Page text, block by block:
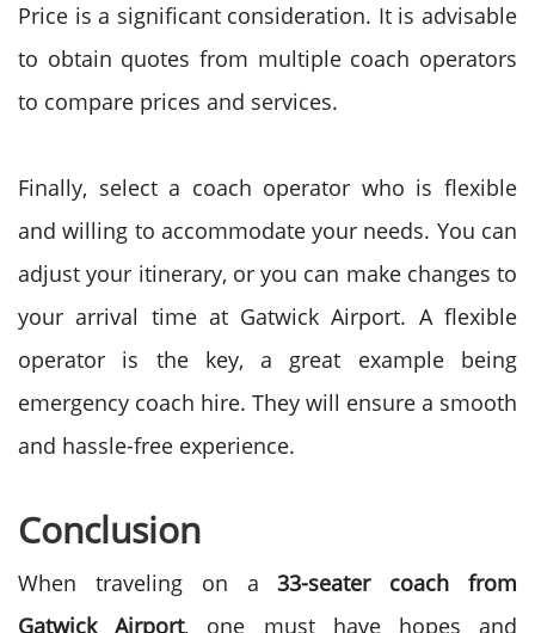
Price is a significant consideration. It is advisable
to obtain quotes from multiple coach operators
to compare prices and services.
Finally, select a coach operator who is flexible
and willing to accommodate your needs. You can
adjust your itinerary, or you can make changes to
your arrival time at Gatwick Airport. A flexible
operator is the key, a great example being
emergency coach hire. They will ensure a smooth
and hassle-free experience.
Conclusion
When traveling on a33-seater coach from
Gatwick Airport, one must have hopes and